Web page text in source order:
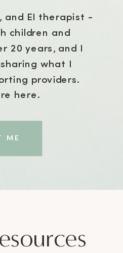
and EI therapist -
children and
20 years, and I
what I
providers.
here.
ME